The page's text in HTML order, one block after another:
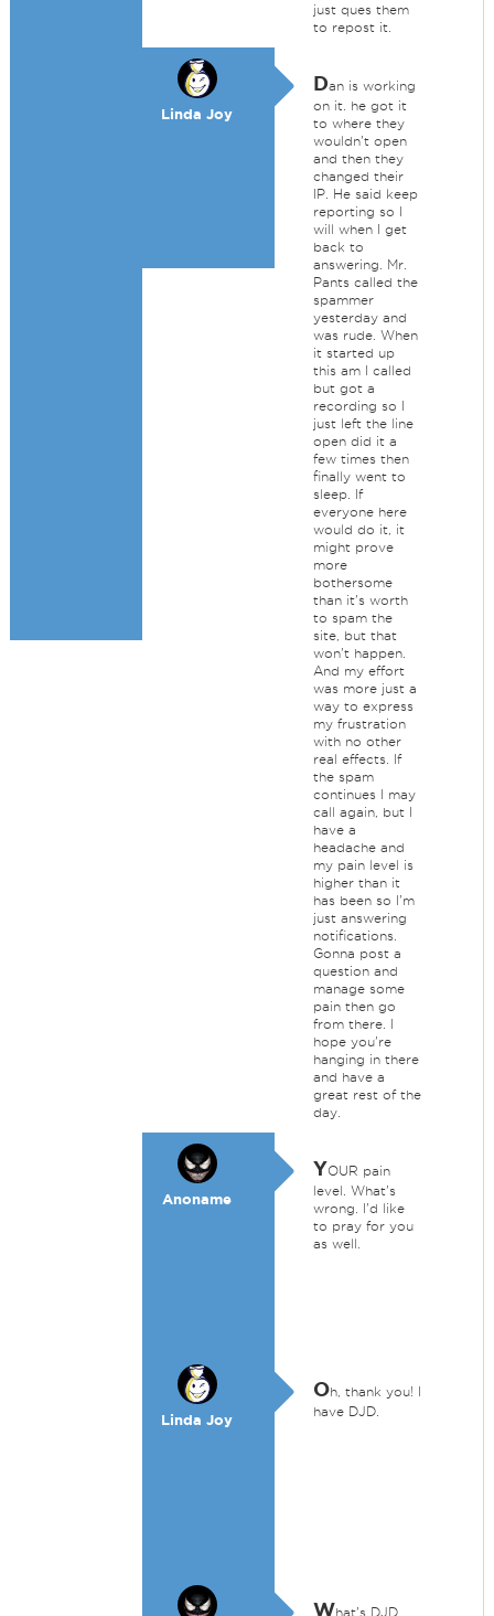
just ques them
to repost it.
Linda Joy
Dan is working
on it. he got it
to where they
wouldn't open
and then they
changed their
IP. He said keep
reporting so I
will when I get
back to
answering. Mr.
Pants called the
spammer
yesterday and
was rude. When
it started up
this am I called
but got a
recording so I
just left the line
open did it a
few times then
finally went to
sleep. If
everyone here
would do it, it
might prove
more
bothersome
than it's worth
to spam the
site, but that
won't happen.
And my effort
was more just a
way to express
my frustration
with no other
real effects. If
the spam
continues I may
call again, but I
have a
headache and
my pain level is
higher than it
has been so I'm
just answering
notifications.
Gonna post a
question and
manage some
pain then go
from there. I
hope you're
hanging in there
and have a
great rest of the
day.
Anoname
YOUR pain
level. What's
wrong. I'd like
to pray for you
as well.
Linda Joy
Oh, thank you! I
have DJD.
What's DJD.